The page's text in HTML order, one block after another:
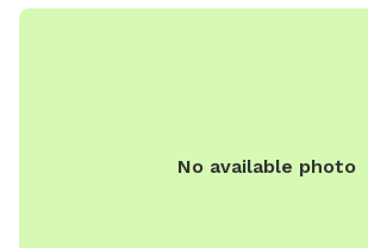
No available photo